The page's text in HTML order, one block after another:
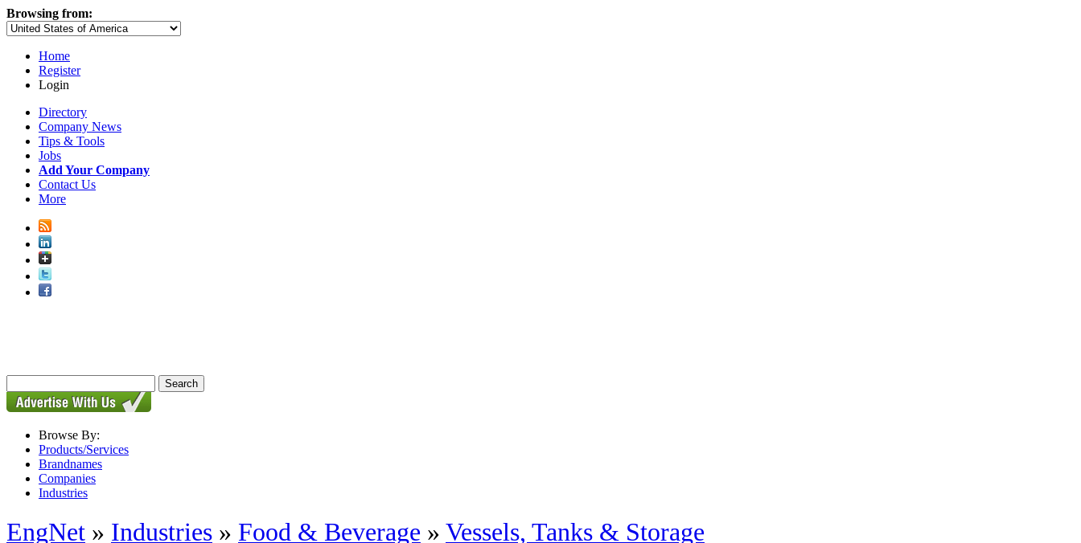
Browsing from:
Home
Register
Login
Directory
Company News
Tips & Tools
Jobs
Add Your Company
Contact Us
More
Browse By:
Products/Services
Brandnames
Companies
Industries
EngNet » Industries » Food & Beverage » Vessels, Tanks & Storage